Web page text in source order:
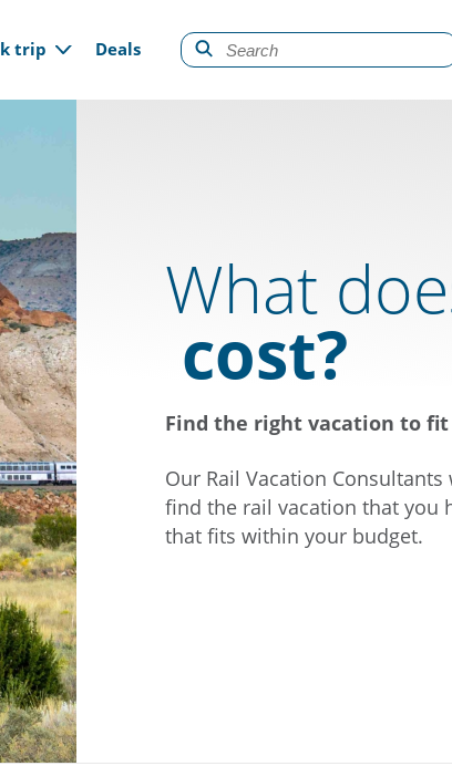
trip Deals
What
cost?
Find the right vacation to fit
Our Rail Vacation
find the rail vacation that you
that fits within your budget.